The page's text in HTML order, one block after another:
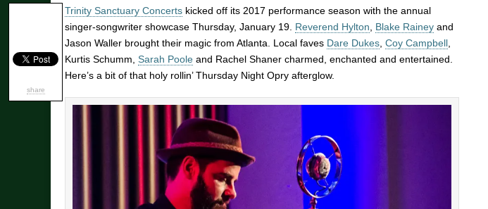
share
Trinity Sanctuary Concerts kicked off its 2017 performance season with the annual
singer-songwriter showcase Thursday, January 19. Reverend Hylton, Blake Rainey and
Jason Waller brought their magic from Atlanta. Local faves Dare Dukes, Coy Campbell,
Kurtis Schumm, Sarah Poole and Rachel Shaner charmed, enchanted and entertained.
Here’s a bit of that holy rollin’ Thursday Night Opry afterglow.